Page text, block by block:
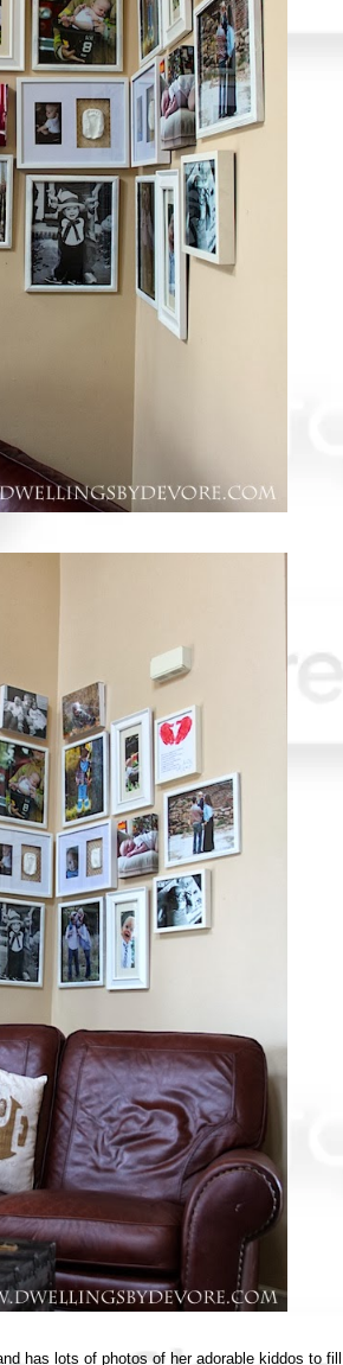
has lots of photos of her adorable kiddos to